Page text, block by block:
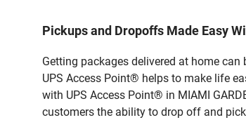
Pickups and Dropoffs Made Easy
Getting packages delivered at home
UPS Access Point® helps to make life
with UPS Access Point® in MIAMI
customers the ability to drop off and